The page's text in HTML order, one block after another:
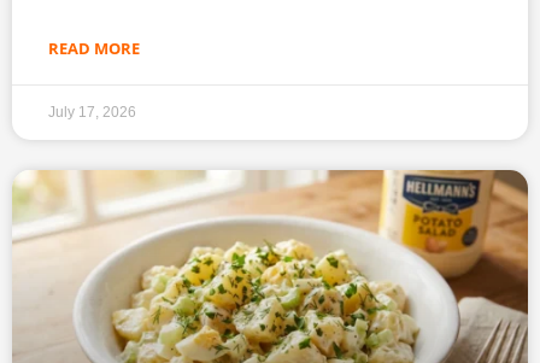
READ MORE
July 17, 2026